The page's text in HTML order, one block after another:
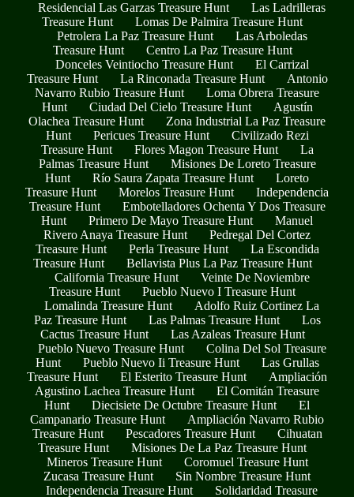
Residencial Las Garzas Treasure Hunt
Las Ladrilleras
Treasure Hunt
Lomas De Palmira Treasure Hunt
Petrolera La Paz Treasure Hunt
Las Arboledas
Treasure Hunt
Centro La Paz Treasure Hunt
Donceles Veintiocho Treasure Hunt
El Carrizal
Treasure Hunt
La Rinconada Treasure Hunt
Antonio
Navarro Rubio Treasure Hunt
Loma Obrera Treasure
Hunt
Ciudad Del Cielo Treasure Hunt
Agustín
Olachea Treasure Hunt
Zona Industrial La Paz Treasure
Hunt
Pericues Treasure Hunt
Civilizado Rezi
Treasure Hunt
Flores Magon Treasure Hunt
La
Palmas Treasure Hunt
Misiones De Loreto Treasure
Hunt
Río Saura Zapata Treasure Hunt
Loreto
Treasure Hunt
Morelos Treasure Hunt
Independencia
Treasure Hunt
Embotelladores Ochenta Y Dos Treasure
Hunt
Primero De Mayo Treasure Hunt
Manuel
Rivero Anaya Treasure Hunt
Pedregal Del Cortez
Treasure Hunt
Perla Treasure Hunt
La Escondida
Treasure Hunt
Bellavista Plus La Paz Treasure Hunt
California Treasure Hunt
Veinte De Noviembre
Treasure Hunt
Pueblo Nuevo I Treasure Hunt
Lomalinda Treasure Hunt
Adolfo Ruiz Cortinez La
Paz Treasure Hunt
Las Palmas Treasure Hunt
Los
Cactus Treasure Hunt
Las Azaleas Treasure Hunt
Pueblo Nuevo Treasure Hunt
Colina Del Sol Treasure
Hunt
Pueblo Nuevo Ii Treasure Hunt
Las Grullas
Treasure Hunt
El Esterito Treasure Hunt
Ampliación
Agustino Lachea Treasure Hunt
El Comitán Treasure
Hunt
Diecisiete De Octubre Treasure Hunt
El
Campanario Treasure Hunt
Ampliación Navarro Rubio
Treasure Hunt
Pescadores Treasure Hunt
Cihuatan
Treasure Hunt
Misiones De La Paz Treasure Hunt
Mineros Treasure Hunt
Coromuel Treasure Hunt
Zucasa Treasure Hunt
Sin Nombre Treasure Hunt
Independencia Treasure Hunt
Solidaridad Treasure